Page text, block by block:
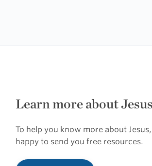
Learn more about Jesus
To help you know more about
happy to send you free resources.